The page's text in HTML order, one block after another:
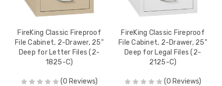
FireKing Classic Fireproof
File Cabinet, 2-Drawer, 25"
Deep for Letter Files (2-
1825-C)
(0 Reviews)
FireKing Classic Fireproof
File Cabinet, 2-Drawer, 25"
Deep for Legal Files (2-
2125-C)
(0 Reviews)